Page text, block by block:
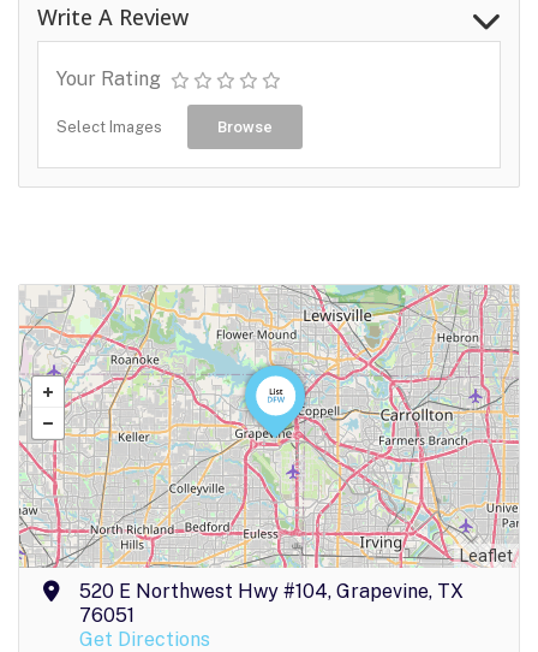
Write A Review
Your Rating
Select Images Browse
Leaflet
520 E Northwest Hwy #104, Grapevine, TX
76051
Get Directions